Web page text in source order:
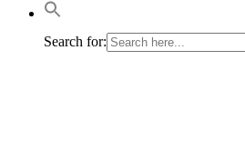
Search for: